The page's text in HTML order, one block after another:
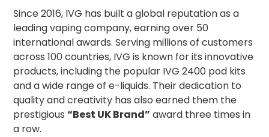
Since 2016, IVG has built a global reputation as a
leading vaping company, earning over 50
international awards. Serving millions of customers
across 100 countries, IVG is known for its innovative
products, including the popular IVG 2400 pod kits
and a wide range of e-liquids. Their dedication to
quality and creativity has also earned them the
prestigious “Best UK Brand” award three times in
a row.